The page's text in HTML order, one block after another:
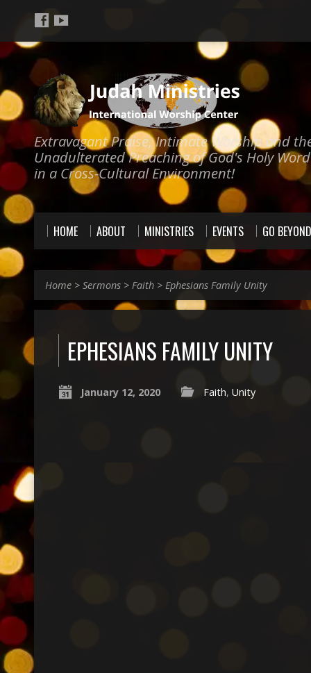
Extravagant Praise, Intimate Worship and
Unadulterated Preaching of God's Holy Word
in a Cross-Cultural Environment!
HOME ABOUT MINISTRIES EVENTS GO BEYOND
Home > Sermons > Faith > Ephesians Family Unity
EPHESIANS FAMILY UNITY
January 12, 2020 Faith, Unity